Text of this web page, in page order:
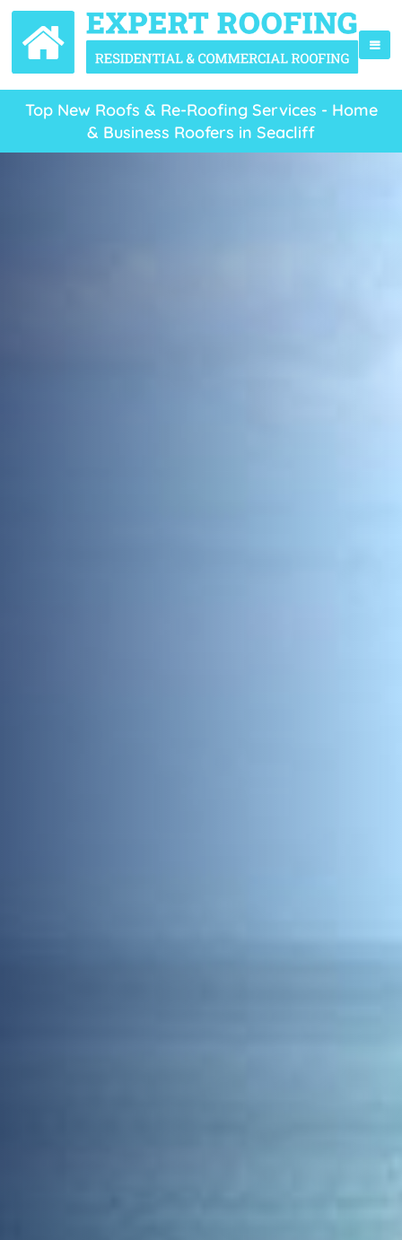
Top New Roofs & Re-Roofing Services - Home
& Business Roofers in Seacliff